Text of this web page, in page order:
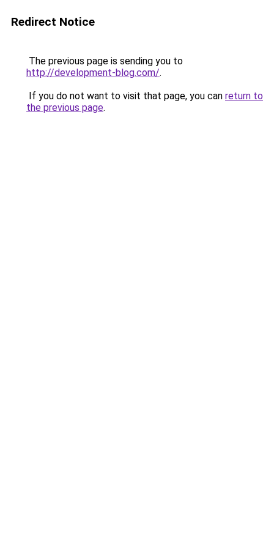
Redirect Notice
The previous page is sending you to
http://development-blog.com/.
If you do not want to visit that page, you can return to
the previous page.